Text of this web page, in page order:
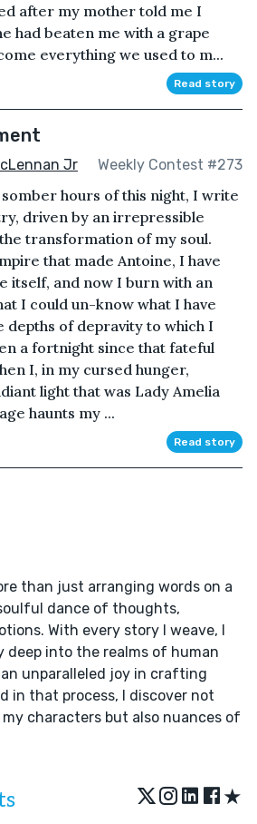
after my mother told me I
had beaten me with a grape
everything we used to m...
Read story
Jr Weekly Contest #273
hours of this night, I write
driven by an irrepressible
transformation of my soul.
that made Antoine, I have
itself, and now I burn with an
I could un-know what I have
depths of depravity to which I
a fortnight since that fateful
I, in my cursed hunger,
light that was Lady Amelia
haunts my ...
Read story
than just arranging words on a
soulful dance of thoughts,
With every story I weave, I
deep into the realms of human
an unparalleled joy in crafting
in that process, I discover not
characters but also nuances of
★